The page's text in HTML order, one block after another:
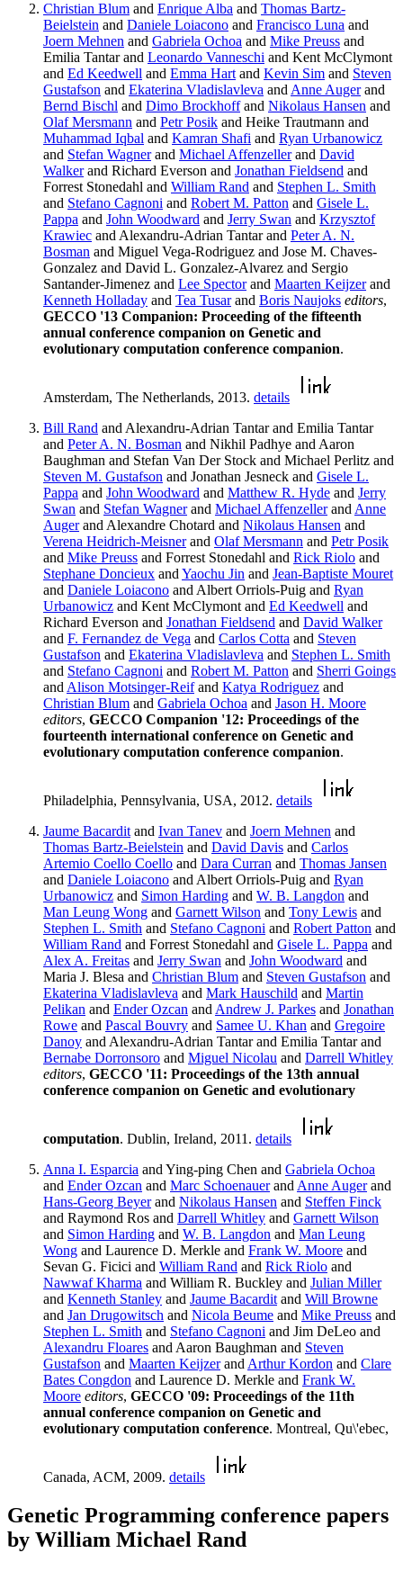
Christian Blum and Enrique Alba and Thomas Bartz-
Beielstein and Daniele Loiacono and Francisco Luna and
Joern Mehnen and Gabriela Ochoa and Mike Preuss and
Emilia Tantar and Leonardo Vanneschi and Kent McClymont
and Ed Keedwell and Emma Hart and Kevin Sim and Steven
Gustafson and Ekaterina Vladislavleva and Anne Augerand
Bernd Bischl and Dimo Brockhoffand Nikolaus Hansen and
Olaf Mersmann and Petr Posik and Heike Trautmann and
Muhammad Iqbal and Kamran Shafi and Ryan Urbanowicz
and Stefan Wagnerand Michael Affenzellerand David
Walkerand Richard Everson and Jonathan Fieldsend and
Forrest Stonedahl and William Rand and Stephen L. Smith
and Stefano Cagnoni and Robert M. Patton and Gisele L.
Pappa and John Woodward and Jerry Swan and Krzysztof
Krawiec and Alexandru-Adrian Tantar and Peter A. N.
Bosman and Miguel Vega-Rodriguez and Jose M. Chaves-
Gonzalez and David L. Gonzalez-Alvarez and Sergio
Santander-Jimenez and Lee Spectorand Maarten Keijzerand
Kenneth Holladay and Tea Tusarand Boris Naujoks editors,
GECCO '13 Companion: Proceeding of the fifteenth
annual conference companion on Genetic and
evolutionary computation conference companion.
Amsterdam, The Netherlands, 2013. details
Bill Rand and Alexandru-Adrian Tantar and Emilia Tantar
and Peter A. N. Bosman and Nikhil Padhye and Aaron
Baughman and Stefan Van Der Stock and Michael Perlitz and
Steven M. Gustafson and Jonathan Jesneck and Gisele L.
Pappa and John Woodward and Matthew R. Hyde and Jerry
Swan and Stefan Wagnerand Michael Affenzellerand Anne
Augerand Alexandre Chotard and Nikolaus Hansen and
Verena Heidrich-Meisnerand Olaf Mersmann and Petr Posik
and Mike Preuss and Forrest Stonedahl and Rick Riolo and
Stephane Doncieux and Yaochu Jin and Jean-Baptiste Mouret
and Daniele Loiacono and Albert Orriols-Puig and Ryan
Urbanowicz and Kent McClymont and Ed Keedwell and
Richard Everson and Jonathan Fieldsend and David Walker
and F. Fernandez de Vega and Carlos Cotta and Steven
Gustafson and Ekaterina Vladislavleva and Stephen L. Smith
and Stefano Cagnoni and Robert M. Patton and Sherri Goings
and Alison Motsinger-Reifand Katya Rodriguez and
Christian Blum and Gabriela Ochoa and Jason H. Moore
editors, GECCO Companion '12: Proceedings of the
fourteenth international conference on Genetic and
evolutionary computation conference companion.
Philadelphia, Pennsylvania, USA, 2012. details
Jaume Bacardit and Ivan Tanev and Joern Mehnen and
Thomas Bartz-Beielstein and David Davis and Carlos
Artemio Coello Coello and Dara Curran and Thomas Jansen
and Daniele Loiacono and Albert Orriols-Puig and Ryan
Urbanowicz and Simon Harding and W. B. Langdon and
Man Leung Wong and Garnett Wilson and Tony Lewis and
Stephen L. Smith and Stefano Cagnoni and Robert Patton and
William Rand and Forrest Stonedahl and Gisele L. Pappa and
Alex A. Freitas and Jerry Swan and John Woodward and
Maria J. Blesa and Christian Blum and Steven Gustafson and
Ekaterina Vladislavleva and Mark Hauschild and Martin
Pelikan and Ender Ozcan and Andrew J. Parkes and Jonathan
Rowe and Pascal Bouvry and Samee U. Khan and Gregoire
Danoy and Alexandru-Adrian Tantar and Emilia Tantar and
Bernabe Dorronsoro and Miguel Nicolau and Darrell Whitley
editors, GECCO '11: Proceedings of the 13th annual
conference companion on Genetic and evolutionary
computation. Dublin, Ireland, 2011. details
Anna I. Esparcia and Ying-ping Chen and Gabriela Ochoa
and Ender Ozcan and Marc Schoenauerand Anne Augerand
Hans-Georg Beyerand Nikolaus Hansen and Steffen Finck
and Raymond Ros and Darrell Whitley and Garnett Wilson
and Simon Harding and W. B. Langdon and Man Leung
Wong and Laurence D. Merkle and Frank W. Moore and
Sevan G. Ficici and William Rand and Rick Riolo and
Nawwaf Kharma and William R. Buckley and Julian Miller
and Kenneth Stanley and Jaume Bacardit and Will Browne
and Jan Drugowitsch and Nicola Beume and Mike Preuss and
Stephen L. Smith and Stefano Cagnoni and Jim DeLeo and
Alexandru Floares and Aaron Baughman and Steven
Gustafson and Maarten Keijzerand Arthur Kordon and Clare
Bates Congdon and Laurence D. Merkle and Frank W.
Moore editors, GECCO '09: Proceedings of the 11th
annual conference companion on Genetic and
evolutionary computation conference. Montreal, Qu\'ebec,
Canada, ACM, 2009. details
Genetic Programming conference papers
by William Michael Rand